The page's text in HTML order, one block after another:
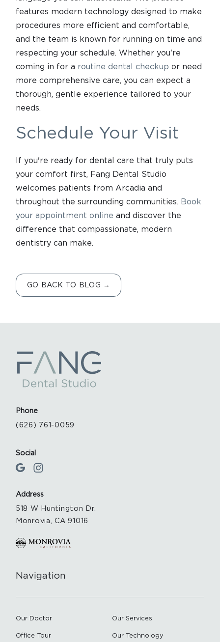
features modern technology designed to make
procedures more efficient and comfortable,
and the team is known for running on time and
respecting your schedule. Whether you're
coming in for a routine dental checkup or need
more comprehensive care, you can expect a
thorough, gentle experience tailored to your
needs.
Schedule Your Visit
If you're ready for dental care that truly puts
your comfort first, Fang Dental Studio
welcomes patients from Arcadia and
throughout the surrounding communities. Book
your appointment online and discover the
difference that compassionate, modern
dentistry can make.
GO BACK TO BLOG →
Phone
(626) 761-0059
Social
Address
518 W Huntington Dr.
Monrovia, CA 91016
Navigation
Our Doctor Our Services
Office Tour Our Technology